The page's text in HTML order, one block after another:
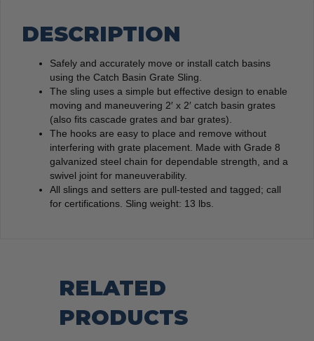
DESCRIPTION
Safely and accurately move or install catch basins
using the Catch Basin Grate Sling.
The sling uses a simple but effective design to enable
moving and maneuvering 2′ x 2′ catch basin grates
(also fits cascade grates and bar grates).
The hooks are easy to place and remove without
interfering with grate placement. Made with Grade 8
galvanized steel chain for dependable strength, and a
swivel joint for maneuverability.
All slings and setters are pull-tested and tagged; call
for certifications. Sling weight: 13 lbs.
RELATED
PRODUCTS